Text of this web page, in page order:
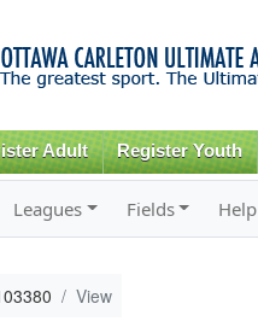
Adult Register Youth
Leagues Fields Help
View